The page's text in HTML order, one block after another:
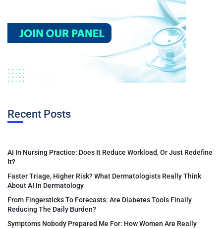
Recent Posts
AI In Nursing Practice: Does It Reduce Workload, Or Just Redefine
It?
Faster Triage, Higher Risk? What Dermatologists Really Think
About AI In Dermatology
From Fingersticks To Forecasts: Are Diabetes Tools Finally
Reducing The Daily Burden?
Symptoms Nobody Prepared Me For: How Women Are Really